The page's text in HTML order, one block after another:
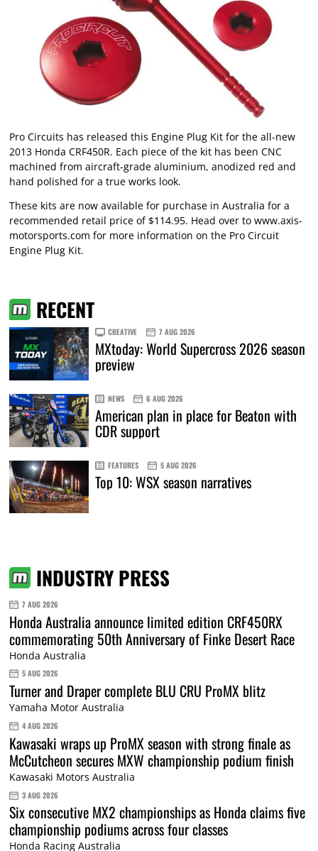
Pro Circuits has released this Engine Plug Kit for the all-new
2013 Honda CRF450R. Each piece of the kit has been CNC
machined from aircraft-grade aluminium, anodized red and
hand polished for a true works look.
These kits are now available for purchase in Australia for a
recommended retail price of $114.95. Head over to www.axis-
motorsports.com for more information on the Pro Circuit
Engine Plug Kit.
RECENT
CREATIVE 7 AUG 2026
MXtoday: World Supercross 2026 season
preview
NEWS 6 AUG 2026
American plan in place for Beaton with
CDR support
FEATURES 5 AUG 2026
Top 10: WSX season narratives
INDUSTRY PRESS
7 AUG 2026
Honda Australia announce limited edition CRF450RX
commemorating 50th Anniversary of Finke Desert Race
Honda Australia
5 AUG 2026
Turner and Draper complete BLU CRU ProMX blitz
Yamaha Motor Australia
4 AUG 2026
Kawasaki wraps up ProMX season with strong finale as
McCutcheon secures MXW championship podium finish
Kawasaki Motors Australia
3 AUG 2026
Six consecutive MX2 championships as Honda claims five
championship podiums across four classes
Honda Racing Australia